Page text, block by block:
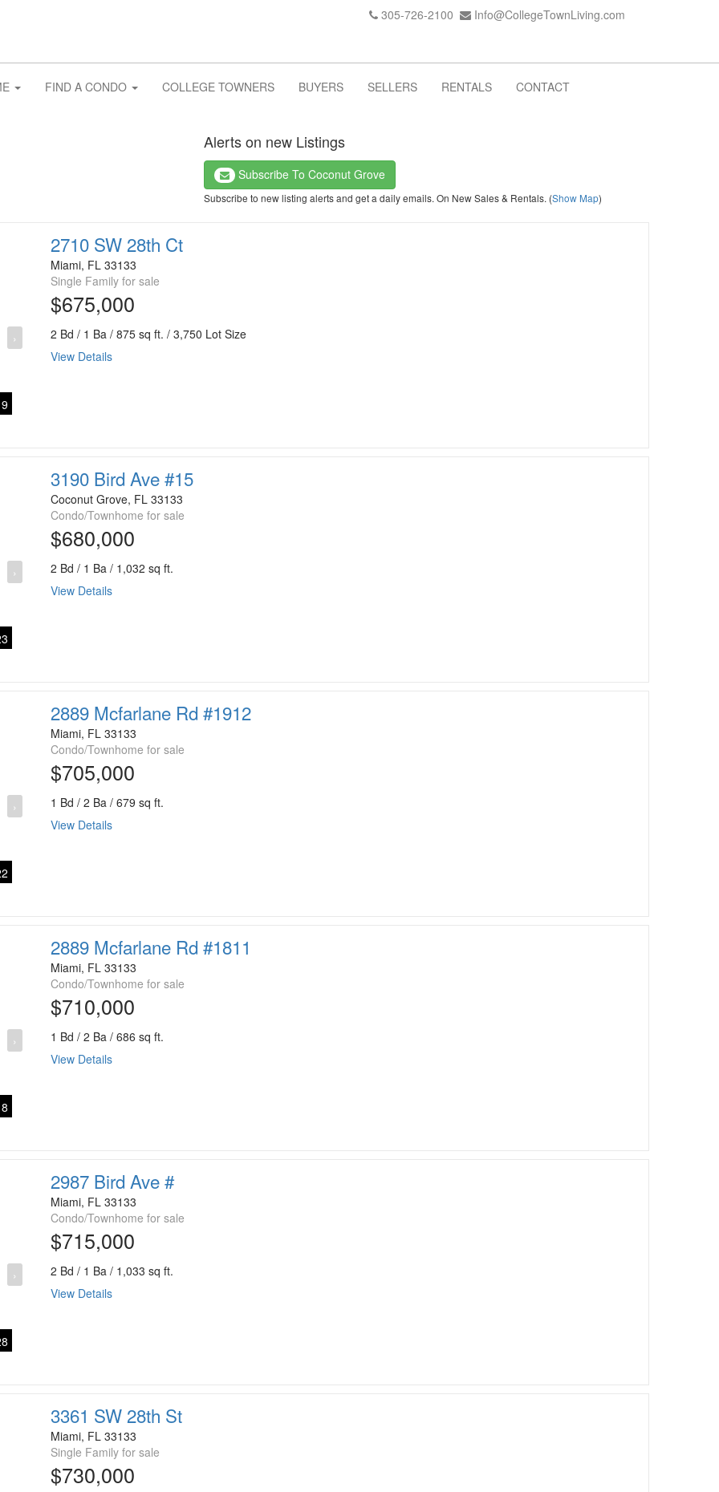
305-726-2100 Info@CollegeTownLiving.com
FIND A CONDO COLLEGE TOWNERS BUYERS SELLERS RENTALS CONTACT
Alerts on new Listings
Subscribe To Coconut Grove
Subscribe to new listing alerts and get a daily emails. On New Sales & Rentals. (Show Map)
›
2710 SW 28th Ct
Miami, FL 33133
Single Family for sale
$675,000
2 Bd / 1 Ba / 875 sq ft. / 3,750 Lot Size
View Details
›
3190 Bird Ave #15
Coconut Grove, FL 33133
Condo/Townhome for sale
$680,000
2 Bd / 1 Ba / 1,032 sq ft.
View Details
›
2889 Mcfarlane Rd #1912
Miami, FL 33133
Condo/Townhome for sale
$705,000
1 Bd / 2 Ba / 679 sq ft.
View Details
›
2889 Mcfarlane Rd #1811
Miami, FL 33133
Condo/Townhome for sale
$710,000
1 Bd / 2 Ba / 686 sq ft.
View Details
›
2987 Bird Ave #
Miami, FL 33133
Condo/Townhome for sale
$715,000
2 Bd / 1 Ba / 1,033 sq ft.
View Details
3361 SW 28th St
Miami, FL 33133
Single Family for sale
$730,000